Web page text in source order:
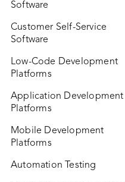
Software
Customer Self-Service
Software
Low-Code Development
Platforms
Application Development
Platforms
Mobile Development
Platforms
Automation Testing